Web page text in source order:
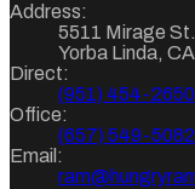
Address:
5511 Mirage
Yorba Linda, CA
Direct:
(951) 454-2650
Office:
(657) 549-5082
Email: